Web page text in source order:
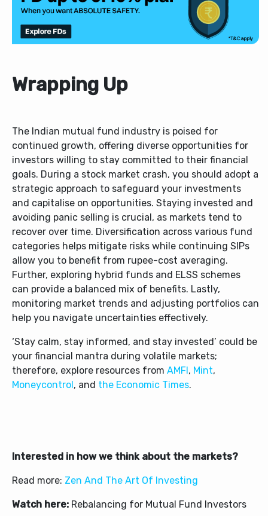
Wrapping Up
The Indian mutual fund industry is poised for
continued growth, offering diverse opportunities for
investors willing to stay committed to their financial
goals. During a stock market crash, you should adopt a
strategic approach to safeguard your investments
and capitalise on opportunities. Staying invested and
avoiding panic selling is crucial, as markets tend to
recover over time. Diversification across various fund
categories helps mitigate risks while continuing SIPs
allow you to benefit from rupee-cost averaging.
Further, exploring hybrid funds and ELSS schemes
can provide a balanced mix of benefits. Lastly,
monitoring market trends and adjusting portfolios can
help you navigate uncertainties effectively.
‘Stay calm, stay informed, and stay invested’ could be
your financial mantra during volatile markets;
therefore, explore resources from AMFI, Mint,
Moneycontrol, and the Economic Times.
Interested in how we think about the markets?
Read more: Zen And The Art Of Investing
Watch here: Rebalancing for Mutual Fund Investors